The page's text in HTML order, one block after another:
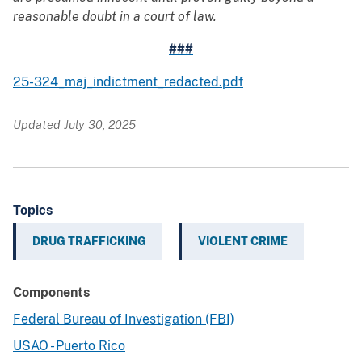
reasonable doubt in a court of law.
###
25-324_maj_indictment_redacted.pdf
Updated July 30, 2025
Topics
DRUG TRAFFICKING VIOLENT CRIME
Components
Federal Bureau of Investigation (FBI)
USAO - Puerto Rico